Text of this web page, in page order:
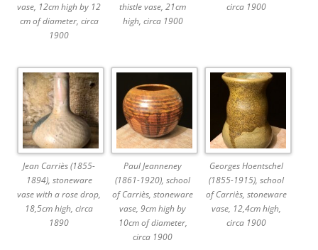
vase, 12cm high by 12
cm of diameter, circa
1900
thistle vase, 21cm
high, circa 1900
circa 1900
Jean Carriès (1855-
1894), stoneware
vase with a rose drop,
18,5cm high, circa
1890
Paul Jeanneney
(1861-1920), school
of Carriès, stoneware
vase, 9cm high by
10cm of diameter,
circa 1900
Georges Hoentschel
(1855-1915), school
of Carriès, stoneware
vase, 12,4cm high,
circa 1900